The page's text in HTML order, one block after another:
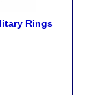
Rings